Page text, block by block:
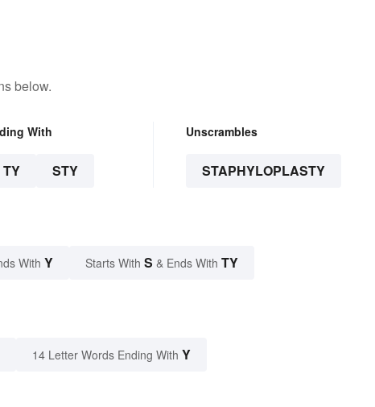
below.
With
TY STY
Unscrambles
STAPHYLOPLASTY
With Y Starts With S & Ends With TY
14 Letter Words Ending With Y